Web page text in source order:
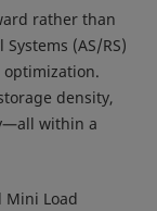
rather than
(AS/RS)
optimization.
density,
within a
Mini Load